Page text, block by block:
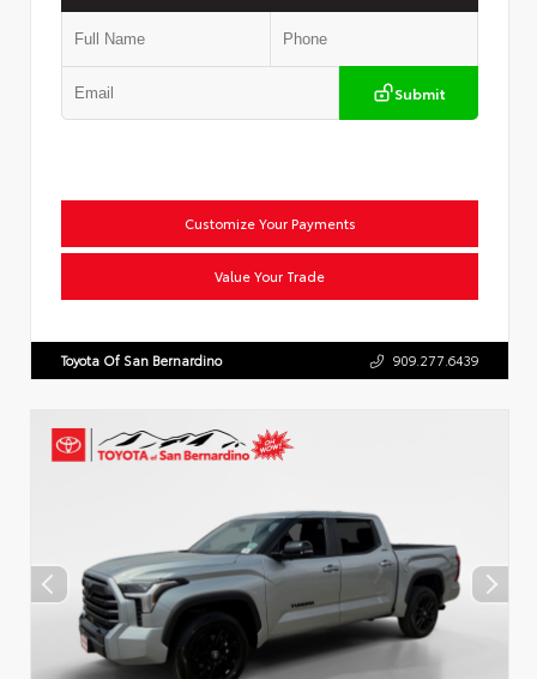
Submit
Customize Your Payments
Value Your Trade
Toyota Of San Bernardino 909.277.6439